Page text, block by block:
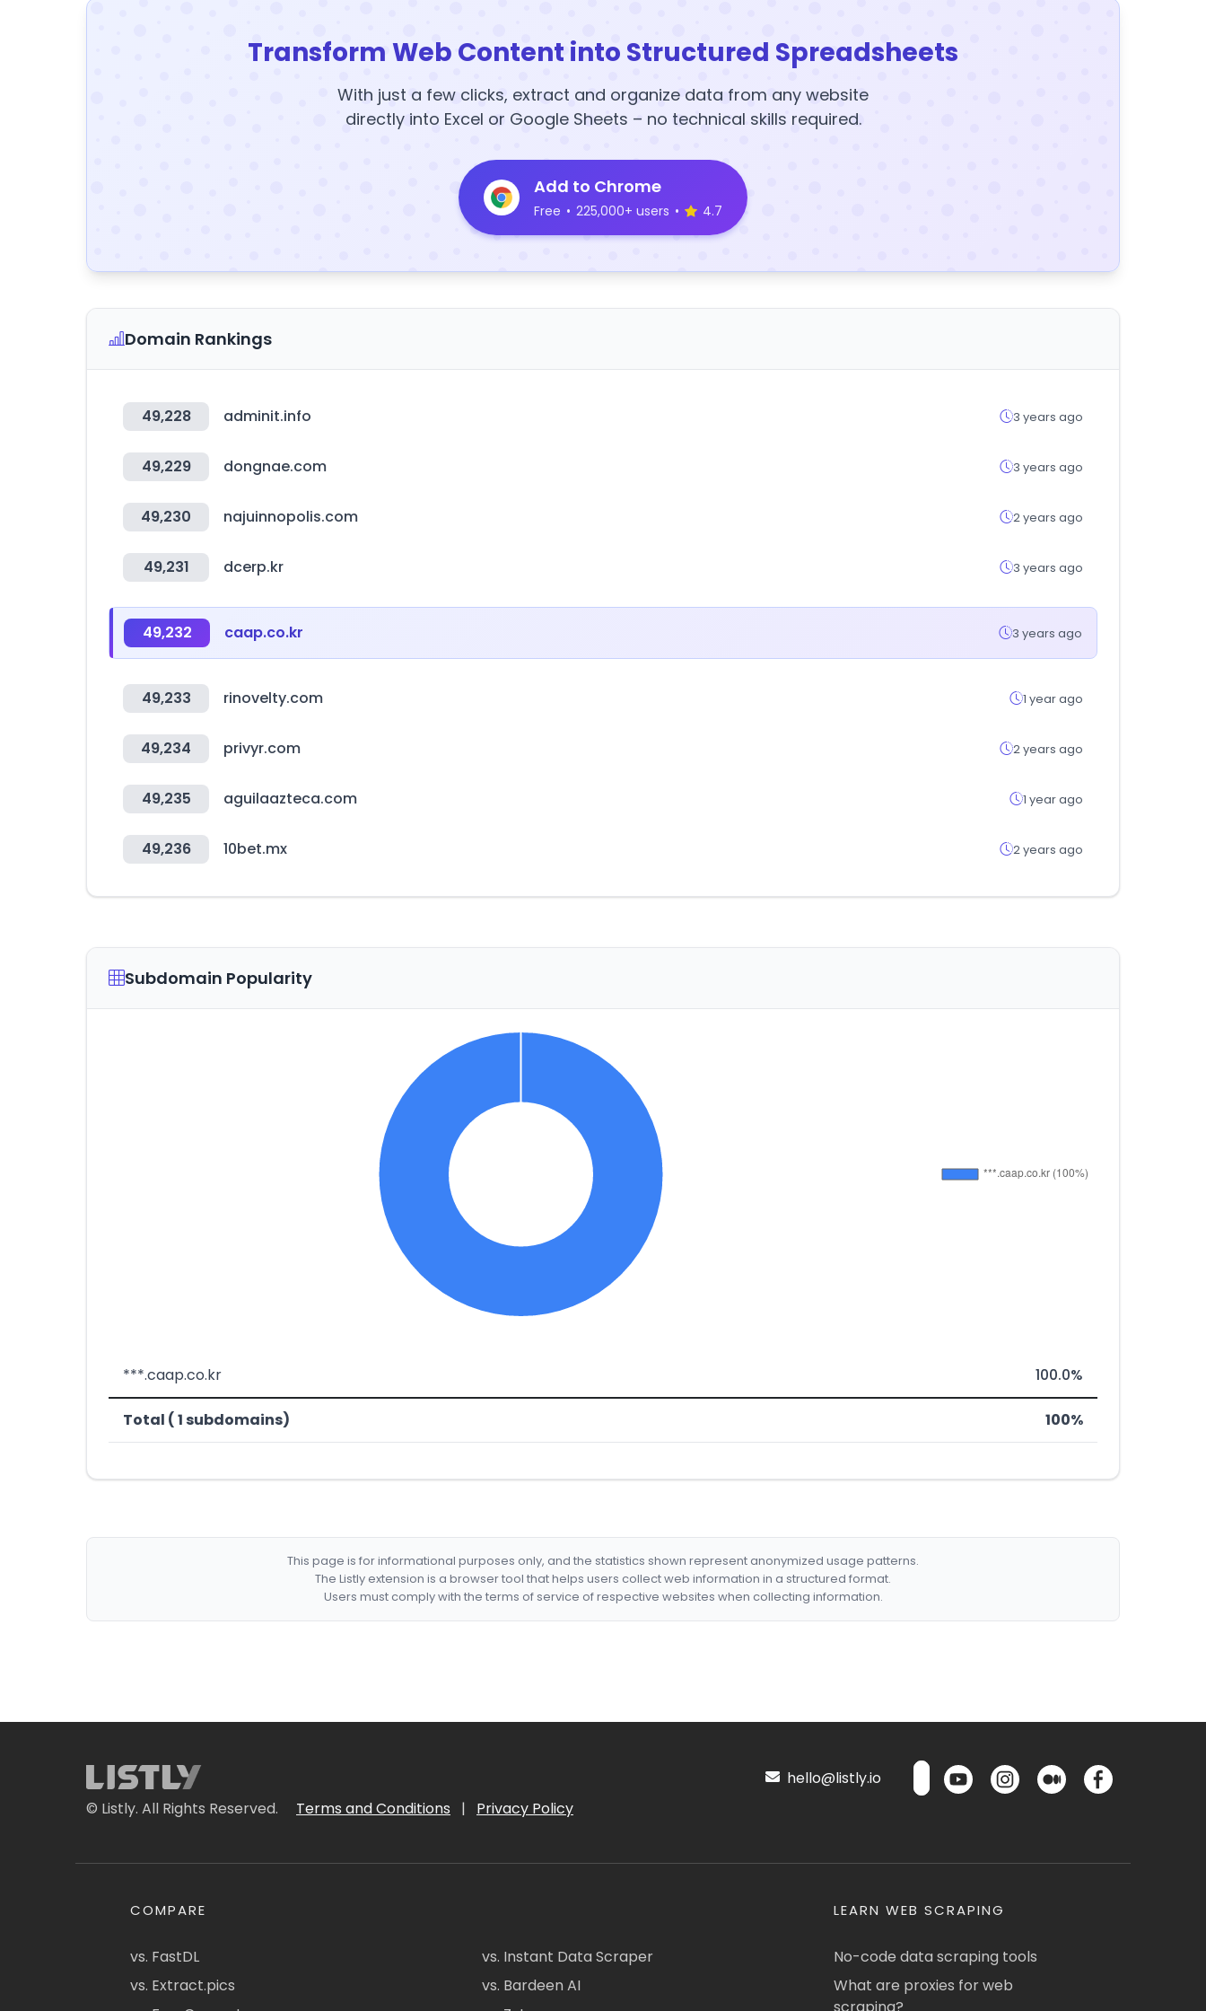
Transform Web Content into Structured Spreadsheets
With just a few clicks, extract and organize data from any website
directly into Excel or Google Sheets – no technical skills required.
Add to Chrome
Free • 225,000+ users • 4.7
Domain Rankings
49,228 adminit.info 3 years ago
49,229 dongnae.com 3 years ago
49,230 najuinnopolis.com 2 years ago
49,231 dcerp.kr 3 years ago
49,232 caap.co.kr 3 years ago
49,233 rinovelty.com 1 year ago
49,234 privyr.com 2 years ago
49,235 aguilaazteca.com 1 year ago
49,236 10bet.mx 2 years ago
Subdomain Popularity
***.caap.co.kr 100.0%
Total ( 1 subdomains) 100%
This page is for informational purposes only, and the statistics shown represent anonymized usage patterns.
The Listly extension is a browser tool that helps users collect web information in a structured format.
Users must comply with the terms of service of respective websites when collecting information.
© Listly. All Rights Reserved. Terms and Conditions | Privacy Policy
hello@listly.io
COMPARE
vs. FastDL
vs. Extract.pics
vs. Instant Data Scraper
vs. Bardeen AI
LEARN WEB SCRAPING
No-code data scraping tools
What are proxies for web